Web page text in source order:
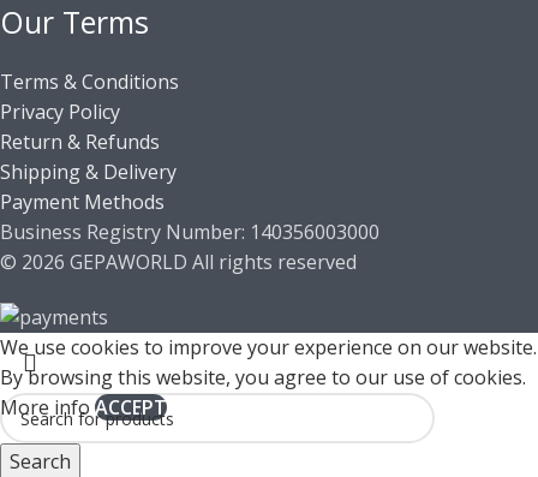
Our Terms
Terms & Conditions
Privacy Policy
Return & Refunds
Shipping & Delivery
Payment Methods
Business Registry Number: 140356003000
© 2026 GEPAWORLD All rights reserved
Search
We use cookies to improve your experience on our website.
By browsing this website, you agree to our use of cookies.
More info ACCEPT